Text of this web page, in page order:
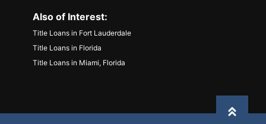
Also of Interest:
Title Loans in Fort Lauderdale
Title Loans in Florida
Title Loans in Miami, Florida